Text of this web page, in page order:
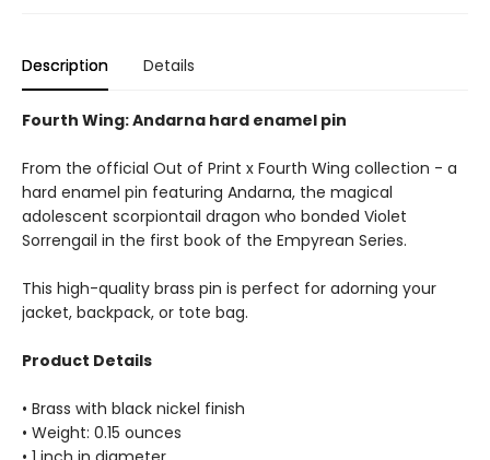
Description Details
Fourth Wing: Andarna hard enamel pin
From the official Out of Print x Fourth Wing collection - a
hard enamel pin featuring Andarna, the magical
adolescent scorpiontail dragon who bonded Violet
Sorrengail in the first book of the Empyrean Series.
This high-quality brass pin is perfect for adorning your
jacket, backpack, or tote bag.
Product Details
• Brass with black nickel finish
• Weight: 0.15 ounces